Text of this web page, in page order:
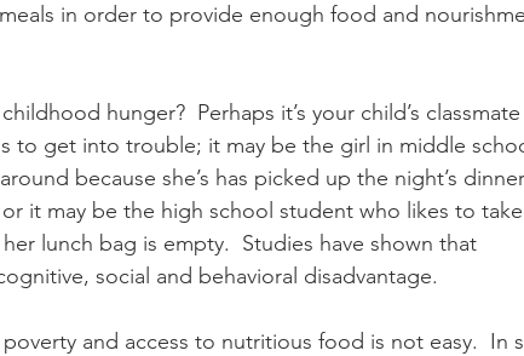
in order to provide enough food and
hunger?  Perhaps it’s your child’s
to get into trouble; it may be the girl in middle
because she’s has picked up the night’s
it may be the high school student who likes to
lunch bag is empty.  Studies have shown that
social and behavioral disadvantage.
and access to nutritious food is not easy.  In